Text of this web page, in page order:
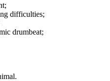
difficulties;
drumbeat;